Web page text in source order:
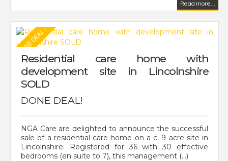
Read more...
Residential care home with
development site in Lincolnshire
SOLD
DONE DEAL!
NGA Care are delighted to announce the successful
sale of a residential care home on a c. 9 acre site in
Lincolnshire. Registered for 36 with 30 effective
bedrooms (en suite to 7), this management (...)